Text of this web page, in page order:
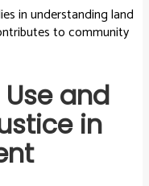
in understanding land
to community
Use and
in